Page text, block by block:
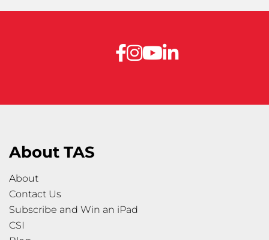
About TAS
About
Contact Us
Subscribe and Win an iPad
CSI